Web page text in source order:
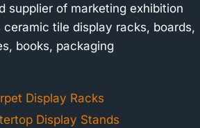
supplier of marketing exhibition
tile display racks, boards,
books, packaging
Display Racks
Display Stands